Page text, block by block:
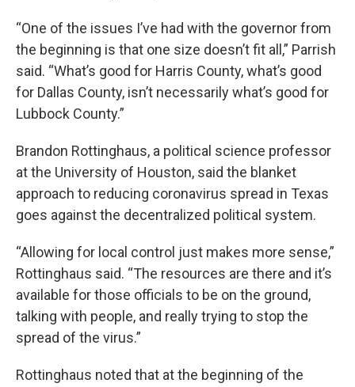
“One of the issues I’ve had with the governor from
the beginning is that one size doesn’t fit all,” Parrish
said. “What’s good for Harris County, what’s good
for Dallas County, isn’t necessarily what’s good for
Lubbock County.”
Brandon Rottinghaus, a political science professor
at the University of Houston, said the blanket
approach to reducing coronavirus spread in Texas
goes against the decentralized political system.
“Allowing for local control just makes more sense,”
Rottinghaus said. “The resources are there and it’s
available for those officials to be on the ground,
talking with people, and really trying to stop the
spread of the virus.”
Rottinghaus noted that at the beginning of the